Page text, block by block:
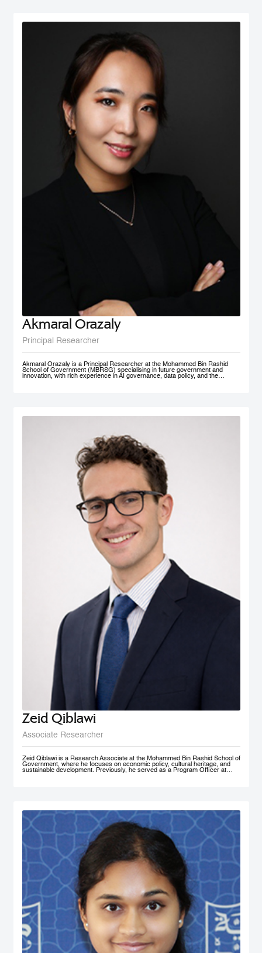
Additionally, Lama worked on research projects on
climate action in the MENA region, with a focus on policy
for adaptation and resilience. She has gained
interdisciplinary experience working on a number of
policy-oriented research projects in education, health and
wellbeing, gender equality, and public innovation. Her
contributions extend to major global forums such as the
World Governments Summit, COP28, and MENA
Climate Week, where she has presented and participated
in panel discussions.
Akmaral Orazaly
Principal Researcher
Akmaral Orazaly is a Principal Researcher at the Mohammed Bin Rashid
School of Government (MBRSG) specialising in future government and
innovation, with rich experience in AI governance, data policy, and the
Zeid Qiblawi
Associate Researcher
Zeid Qiblawi is a Research Associate at the Mohammed Bin Rashid School of
Government, where he focuses on economic policy, cultural heritage, and
sustainable development. Previously, he served as a Program Officer at